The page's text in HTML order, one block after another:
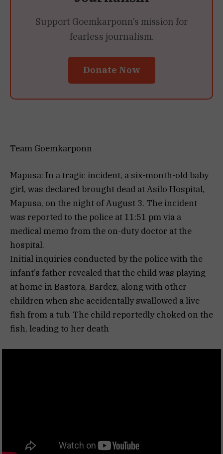
Support Goemkarponn’s mission for
fearless journalism.
Donate Now
Team Goemkarponn
Mapusa: In a tragic incident, a six-month-old baby
girl, was declared brought dead at Asilo Hospital,
Mapusa, on the night of August 3. The incident
was reported to the police at 11:51 pm via a
medical memo from the on-duty doctor at the
hospital.
Initial inquiries conducted by the police with the
infant’s father revealed that the child was playing
at home in Bastora, Bardez, along with other
children when she accidentally swallowed a live
fish from a tub. The child reportedly choked on the
fish, leading to her death